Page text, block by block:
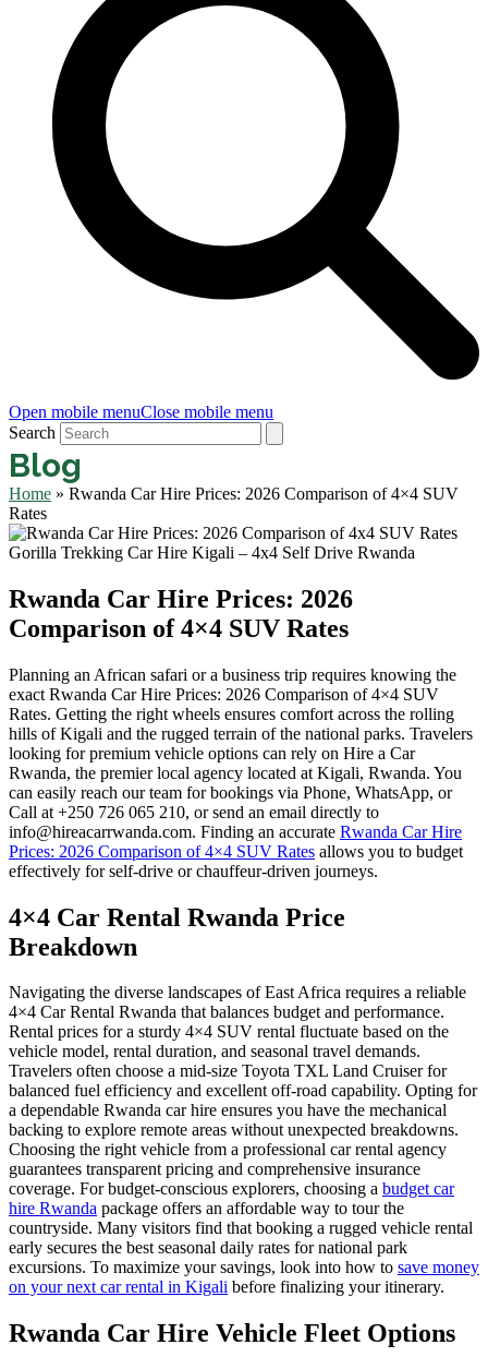
Open mobile menuClose mobile menu
Search
Blog
Home » Rwanda Car Hire Prices: 2026 Comparison of 4×4 SUV
Rates
Rwanda Car Hire Prices: 2026
Comparison of 4×4 SUV Rates
Planning an African safari or a business trip requires knowing the
exact Rwanda Car Hire Prices: 2026 Comparison of 4×4 SUV
Rates. Getting the right wheels ensures comfort across the rolling
hills of Kigali and the rugged terrain of the national parks. Travelers
looking for premium vehicle options can rely on Hire a Car
Rwanda, the premier local agency located at Kigali, Rwanda. You
can easily reach our team for bookings via Phone, WhatsApp, or
Call at +250 726 065 210, or send an email directly to
info@hireacarrwanda.com. Finding an accurate Rwanda Car Hire
Prices: 2026 Comparison of 4×4 SUV Rates allows you to budget
effectively for self-drive or chauffeur-driven journeys.
4×4 Car Rental Rwanda Price
Breakdown
Navigating the diverse landscapes of East Africa requires a reliable
4×4 Car Rental Rwanda that balances budget and performance.
Rental prices for a sturdy 4×4 SUV rental fluctuate based on the
vehicle model, rental duration, and seasonal travel demands.
Travelers often choose a mid-size Toyota TXL Land Cruiser for
balanced fuel efficiency and excellent off-road capability. Opting for
a dependable Rwanda car hire ensures you have the mechanical
backing to explore remote areas without unexpected breakdowns.
Choosing the right vehicle from a professional car rental agency
guarantees transparent pricing and comprehensive insurance
coverage. For budget-conscious explorers, choosing a budget car
hire Rwanda package offers an affordable way to tour the
countryside. Many visitors find that booking a rugged vehicle rental
early secures the best seasonal daily rates for national park
excursions. To maximize your savings, look into how to save money
on your next car rental in Kigali before finalizing your itinerary.
Rwanda Car Hire Vehicle Fleet Options